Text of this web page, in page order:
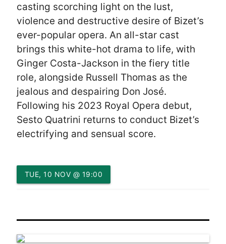
casting scorching light on the lust,
violence and destructive desire of Bizet’s
ever-popular opera. An all-star cast
brings this white-hot drama to life, with
Ginger Costa-Jackson in the fiery title
role, alongside Russell Thomas as the
jealous and despairing Don José.
Following his 2023 Royal Opera debut,
Sesto Quatrini returns to conduct Bizet’s
electrifying and sensual score.
TUE, 10 NOV @ 19:00